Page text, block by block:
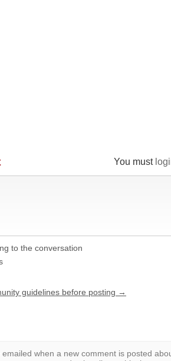
You must
to the conversation
guidelines before posting →
emailed when a new comment is posted